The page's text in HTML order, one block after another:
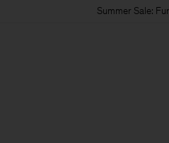
Summer Sale: